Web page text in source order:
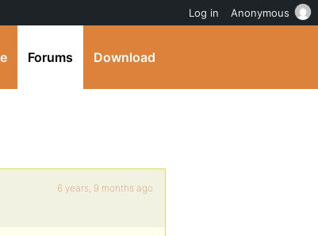
Forums Download
6 years, 9 months ago
Log in Anonymous